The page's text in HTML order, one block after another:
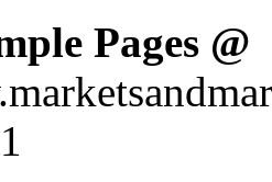
Pages @